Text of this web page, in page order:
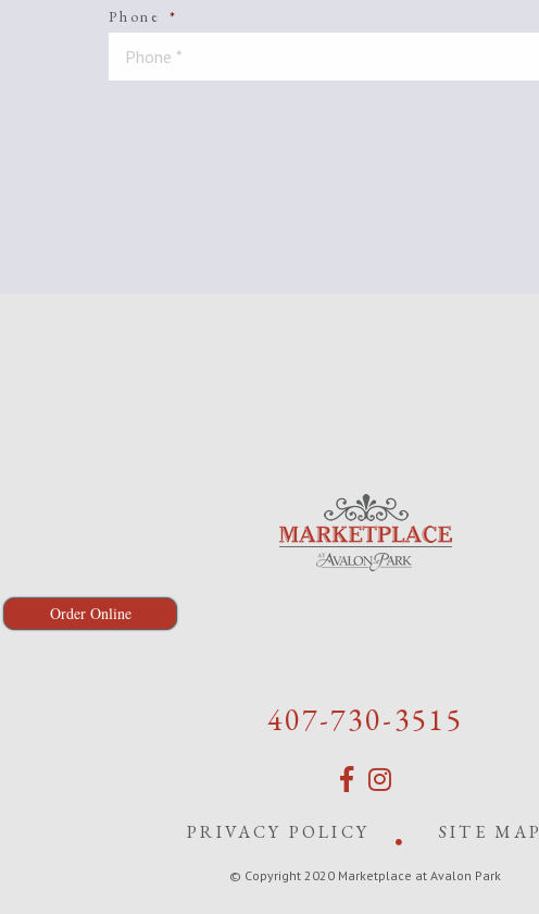
Phone *
Order Online
407-730-3515
PRIVACY POLICY SITE MAP
© Copyright 2020 Marketplace at Avalon Park